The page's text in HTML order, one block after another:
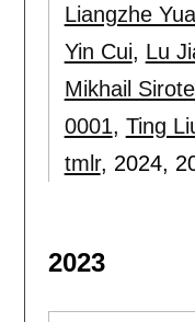
Liangzhe
Yin Cui, Lu
Mikhail
0001, Ting
tmlr, 2024,
2023